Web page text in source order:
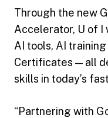
Through the new
Accelerator, U of
AI tools, AI
Certificates — all
skills in today’s
“Partnering with